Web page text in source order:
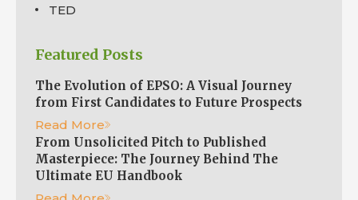
TED
Featured Posts
The Evolution of EPSO: A Visual Journey
from First Candidates to Future Prospects
Read More
From Unsolicited Pitch to Published
Masterpiece: The Journey Behind The
Ultimate EU Handbook